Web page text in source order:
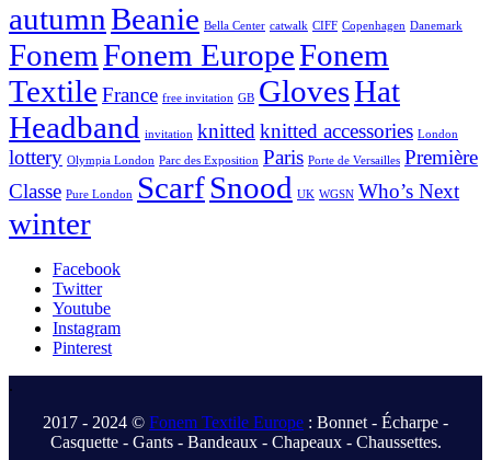
autumnBeanie Bella Center catwalk CIFF Copenhagen Danemark
FonemFonem EuropeFonem
Textile France free invitation GB GlovesHat
Headband invitation knittedknitted accessories London
lottery Olympia London Parc des Exposition Paris Porte de Versailles Première
Classe Pure London ScarfSnood UK WGSN Who’s Next
winter
Facebook
Twitter
Youtube
Instagram
Pinterest
.
2017 - 2024 © Fonem Textile Europe : Bonnet - Écharpe -
Casquette - Gants - Bandeaux - Chapeaux - Chaussettes.